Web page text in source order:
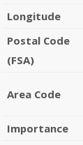
Longitude
Postal Code
(FSA)
Area Code
Importance